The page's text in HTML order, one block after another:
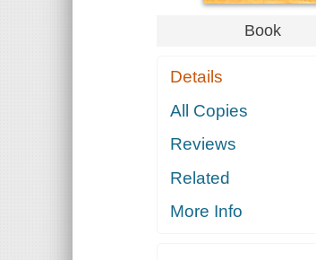
Book
Details
All Copies
Reviews
Related
More Info